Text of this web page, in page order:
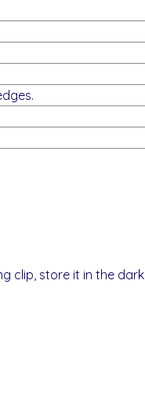
clip, store it in the dark